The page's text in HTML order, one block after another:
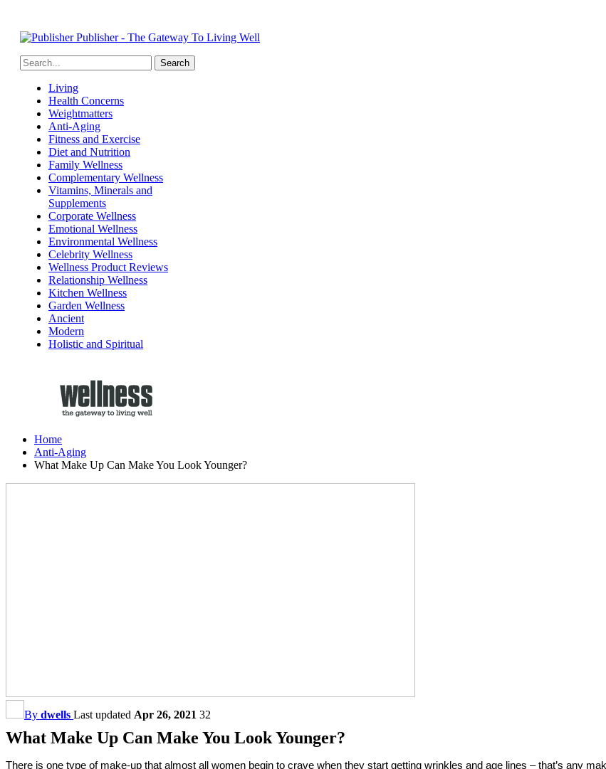
Publisher - The Gateway To Living Well
Living
Health Concerns
Weightmatters
Anti-Aging
Fitness and Exercise
Diet and Nutrition
Family Wellness
Complementary Wellness
Vitamins, Minerals and
Supplements
Corporate Wellness
Emotional Wellness
Environmental Wellness
Celebrity Wellness
Wellness Product Reviews
Relationship Wellness
Kitchen Wellness
Garden Wellness
Ancient
Modern
Holistic and Spiritual
Home
Anti-Aging
What Make Up Can Make You Look Younger?
What Make Up Can Make You Look Younger?
By dwells Last updated Apr 26, 2021 32
There is one type of make-up that almost all women begin to crave when they start getting wrinkles and age lines – that’s any